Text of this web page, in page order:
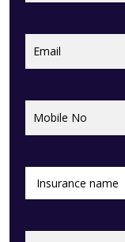
Email(Required)
Mobile
No
(Required)
Insurance(Required)